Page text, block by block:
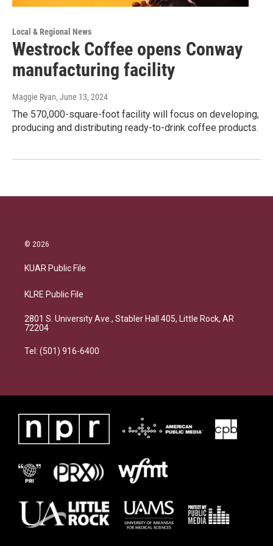
Local & Regional News
Westrock Coffee opens Conway
manufacturing facility
Maggie Ryan, June 13, 2024
The 570,000-square-foot facility will focus on developing,
producing and distributing ready-to-drink coffee products.
© 2026
KUAR Public File
KLRE Public File
2801 S. University Ave., Stabler Hall 405, Little Rock, AR
72204
Tel: (501) 916-6400